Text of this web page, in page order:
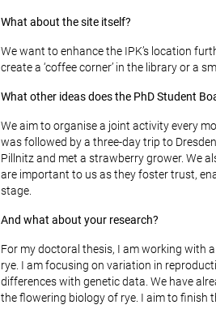
What about the site itself?
We want to enhance the IPK’s location
create a ‘coffee corner’ in the library or a
What other ideas does the PhD Student
We aim to organise a joint activity every
was followed by a three-day trip to
Pillnitz and met a strawberry grower. We
are important to us as they foster trust,
stage.
And what about your research?
For my doctoral thesis, I am working with
rye. I am focusing on variation in
differences with genetic data. We have
the flowering biology of rye. I aim to finish